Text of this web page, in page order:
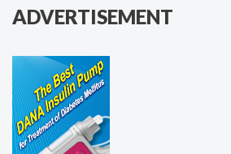
ADVERTISEMENT